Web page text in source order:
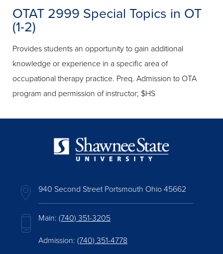
OTAT 2999 Special Topics in OT
(1-2)
Provides students an opportunity to gain additional
knowledge or experience in a specific area of
occupational therapy practice. Preq. Admission to OTA
program and permission of instructor; $HS
940 Second Street Portsmouth Ohio 45662
Main: (740) 351-3205
Admission: (740) 351-4778